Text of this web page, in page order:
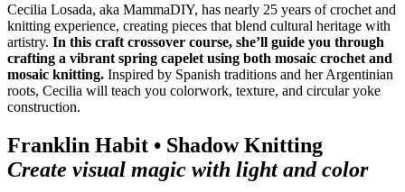
Cecilia Losada, aka MammaDIY, has nearly 25 years of crochet and
knitting experience, creating pieces that blend cultural heritage with
artistry. In this craft crossover course, she’ll guide you through
crafting a vibrant spring capelet using both mosaic crochet and
mosaic knitting. Inspired by Spanish traditions and her Argentinian
roots, Cecilia will teach you colorwork, texture, and circular yoke
construction.
Franklin Habit • Shadow Knitting
Create visual magic with light and color